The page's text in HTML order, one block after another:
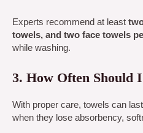
Experts recommend at least
towels, and two face towels
while washing.
3. How Often Should
With proper care, towels can last
when they lose absorbency,